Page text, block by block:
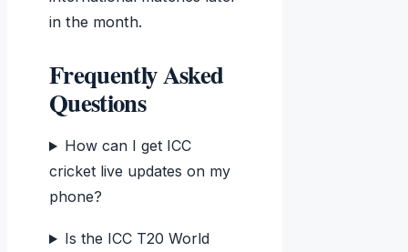
in the month.
Frequently Asked
Questions
How can I get ICC
cricket live updates on my
phone?
Is the ICC T20 World